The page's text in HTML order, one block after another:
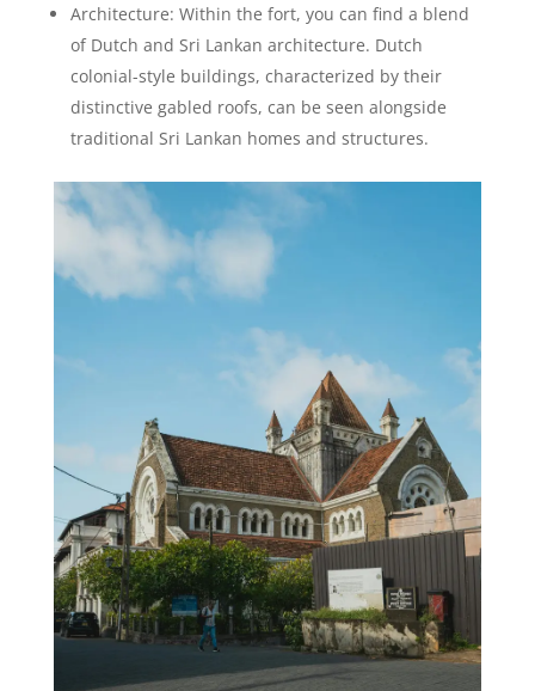
Architecture: Within the fort, you can find a blend
of Dutch and Sri Lankan architecture. Dutch
colonial-style buildings, characterized by their
distinctive gabled roofs, can be seen alongside
traditional Sri Lankan homes and structures.